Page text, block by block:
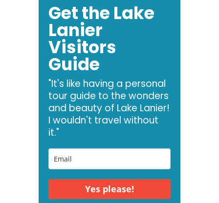
Get the Lake
Lanier
Visitors
Guide
"It's like having a personal
tour guide to the wonders
and beauty of Lake Lanier!
I wouldn't travel without
it."
Yes please!